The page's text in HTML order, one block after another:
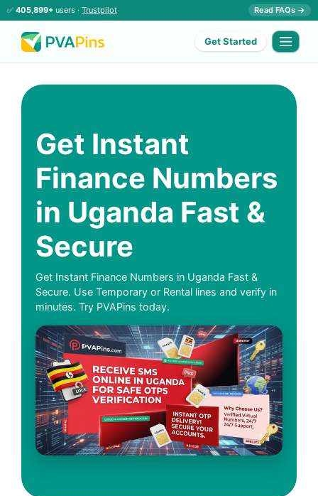
✅ 405,899+ users · Trustpilot Read FAQs →
Get Started
Get Instant
Finance Numbers
in Uganda Fast &
Secure
Get Instant Finance Numbers in Uganda Fast &
Secure. Use Temporary or Rental lines and verify in
minutes. Try PVAPins today.